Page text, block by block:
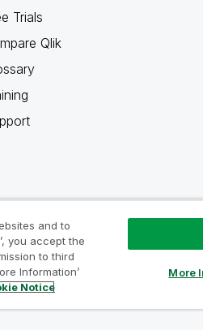
Trials
Qlik
and to
you accept the
to third
Information’
Notice
More